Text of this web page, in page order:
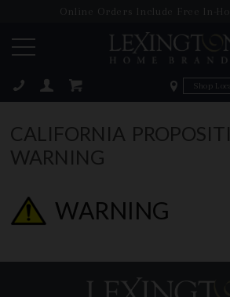
Online Orders Include Free In-
Zip
CALIFORNIA
WARNING
WARNING